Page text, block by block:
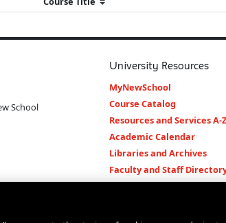
School
University Resources
MyNewSchool
Course Catalog
Resources and Services A-Z
Academic Calendar
Libraries and Archives
Faculty and Staff